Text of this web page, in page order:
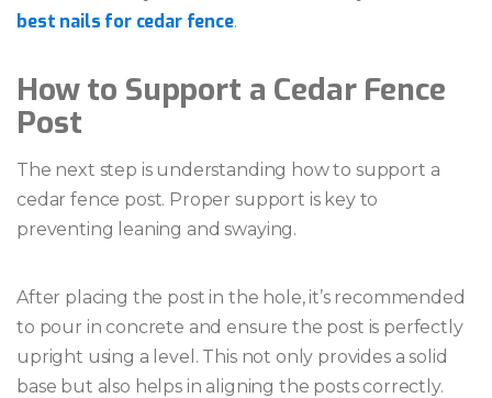
best nails for cedar fence.
How to Support a Cedar Fence
Post
The next step is understanding how to support a
cedar fence post. Proper support is key to
preventing leaning and swaying.
After placing the post in the hole, it’s recommended
to pour in concrete and ensure the post is perfectly
upright using a level. This not only provides a solid
base but also helps in aligning the posts correctly.